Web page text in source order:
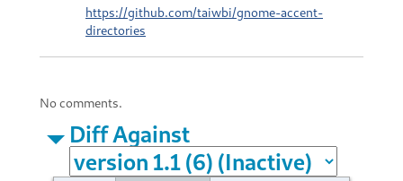
https://github.com/taiwbi/gnome-accent-
directories
No comments.
Diff Against